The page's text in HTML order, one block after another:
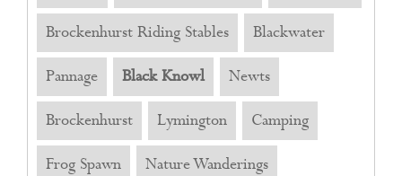
Brockenhurst Riding Stables Blackwater
Pannage Black Knowl Newts
Brockenhurst Lymington Camping
Frog Spawn Nature Wanderings